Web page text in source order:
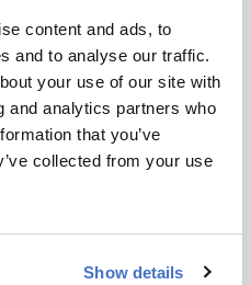
content and ads, to
and to analyse our traffic.
your use of our site with
and analytics partners who
that you’ve
collected from your use
Show details
enabling
sensing in real-world
and career